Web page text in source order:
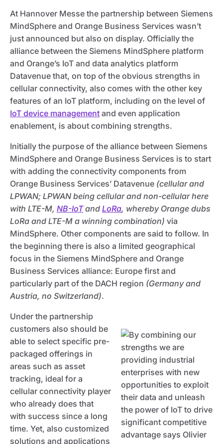
At Hannover Messe the partnership between Siemens
MindSphere and Orange Business Services wasn’t
just announced but also on display. Officially the
alliance between the Siemens MindSphere platform
and Orange’s IoT and data analytics platform
Datavenue that, on top of the obvious strengths in
cellular connectivity, also comes with the other key
features of an IoT platform, including on the level of
IoT device management and even application
enablement, is about combining strengths.
Initially the purpose of the alliance between Siemens
MindSphere and Orange Business Services is to start
with adding the connectivity components from
Orange Business Services’ Datavenue (cellular and
LPWAN; LPWAN being cellular and non-cellular here
with LTE-M, NB-IoTand LoRa, whereby Orange dubs
LoRa and LTE-M a winning combination) via
MindSphere. Other components are said to follow. In
the beginning there is also a limited geographical
focus in the Siemens MindSphere and Orange
Business Services alliance: Europe first and
particularly part of the DACH region (Germany and
Austria, no Switzerland).
Under the partnership
customers also should be
able to select specific pre-
packaged offerings in
areas such as asset
tracking, ideal for a
cellular connectivity player
who already does that
with success since a long
time. Yet, also customized
solutions and applications